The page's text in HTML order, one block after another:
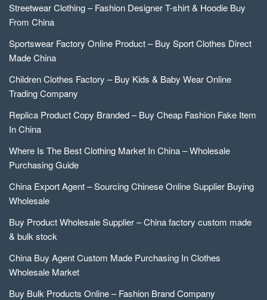
Streetwear Clothing – Fashion Designer T-shirt & Hoodie Buy
From China
Sportswear Factory Online Product – Buy Sport Clothes Direct
Made China
Children Clothes Factory – Buy Kids & Baby Wear Online
Trading Company
Replica Product Copy Branded – Buy Cheap Fashion Fake Item
In China
Where Is The Best Clothing Market In China – Wholesale
Purchasing Guide
China Export Agent – Sourcing Chinese Online Supplier Buying
Wholesale
Buy Product Wholesale Supplier – China factory custom made
& bulk stock
China Buy Agent Custom Made Purchasing In Clothes
Wholesale Market
Buy Bulk Products Online – Fashion Brand Company